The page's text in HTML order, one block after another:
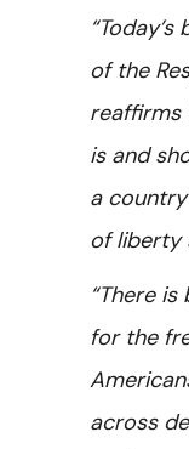
of the
is and
a
of liberty
“There
for the
across